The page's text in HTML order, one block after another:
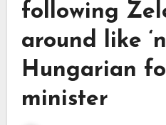
following
around like
Hungarian
minister